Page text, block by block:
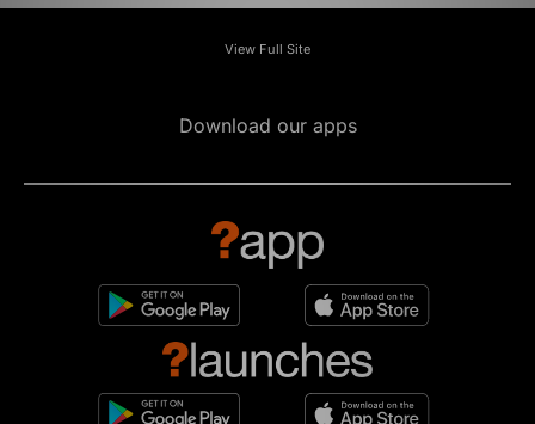
View Full Site
Download our apps